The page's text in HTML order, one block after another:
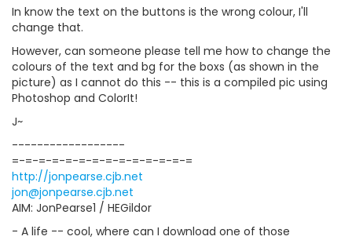
In know the text on the buttons is the wrong colour, I'll
change that.
However, can someone please tell me how to change the
colours of the text and bg for the boxs (as shown in the
picture) as I cannot do this -- this is a compiled pic using
Photoshop and ColorIt!
J~
------------------
=-=-=-=-=-=-=-=-=-=-=-=-=-=
http://jonpearse.cjb.net
jon@jonpearse.cjb.net
AIM: JonPearse1 / HEGildor
- A life -- cool, where can I download one of those